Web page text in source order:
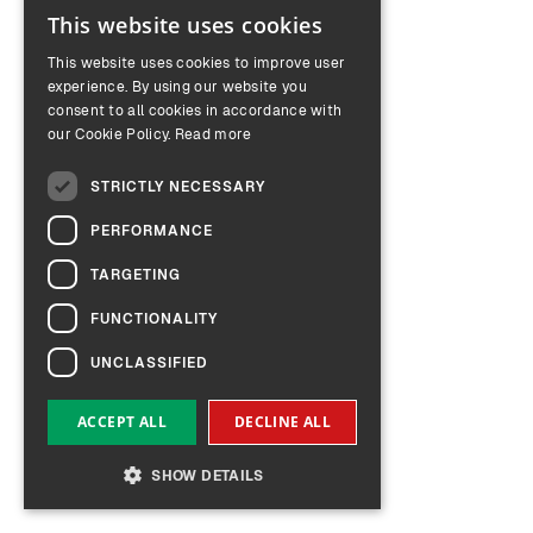
ENGLISH
GERMAN
This website uses cookies
This website uses cookies to improve user
experience. By using our website you
consent to all cookies in accordance with
our Cookie Policy. Read more
STRICTLY NECESSARY
PERFORMANCE
TARGETING
FUNCTIONALITY
UNCLASSIFIED
ACCEPT ALL DECLINE ALL
SHOW DETAILS